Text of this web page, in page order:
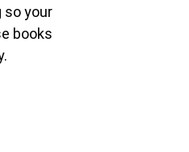
so your
books